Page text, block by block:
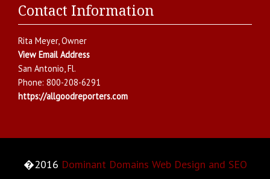
Contact Information
Rita Meyer, Owner
View Email Address
San Antonio,Fl.
Phone: 800-208-6291
https://allgoodreporters.com
�2016 Dominant Domains Web Design and SEO